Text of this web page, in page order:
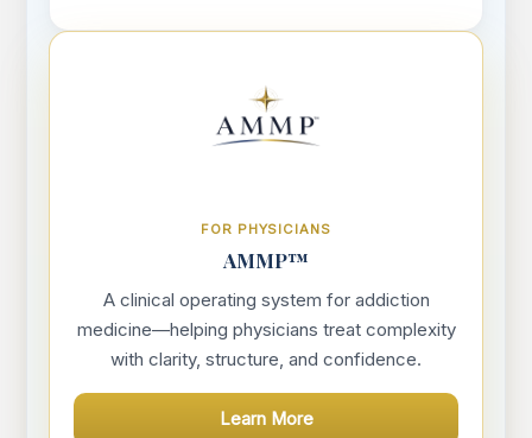
FOR PHYSICIANS
AMMP™
A clinical operating system for addiction
medicine—helping physicians treat complexity
with clarity, structure, and confidence.
Learn More